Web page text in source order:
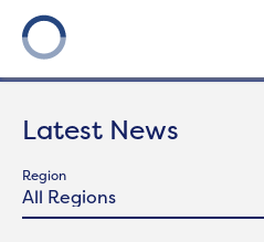
Onward
Latest News
Region